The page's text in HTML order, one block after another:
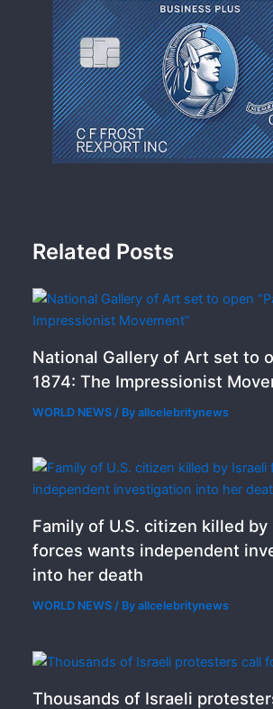
Related Posts
National Gallery of Art set to
1874: The Impressionist
WORLD NEWS / Byallcelebritynews
Family of U.S. citizen killed by
forces wants independent
into her death
WORLD NEWS / Byallcelebritynews
Thousands of Israeli